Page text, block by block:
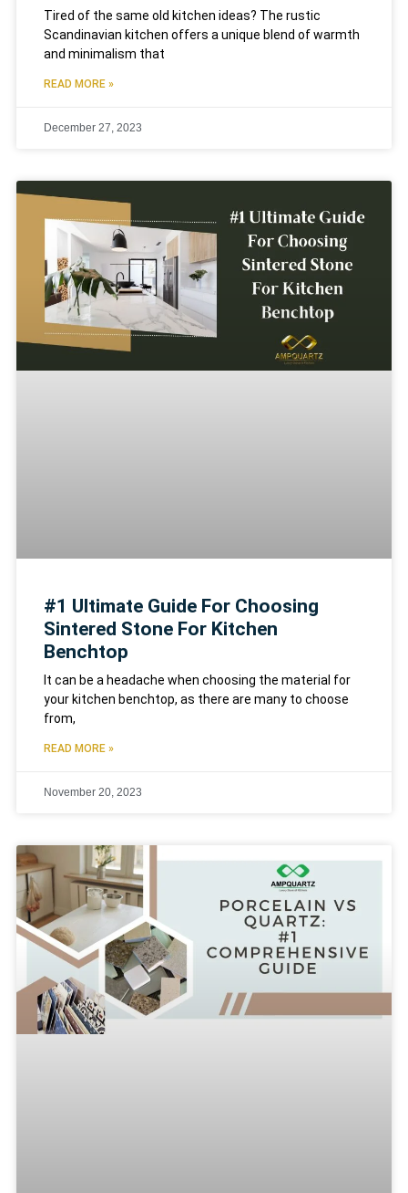
Tired of the same old kitchen ideas? The rustic
Scandinavian kitchen offers a unique blend of warmth
and minimalism that
READ MORE »
December 27, 2023
#1 Ultimate Guide For Choosing
Sintered Stone For Kitchen
Benchtop
It can be a headache when choosing the material for
your kitchen benchtop, as there are many to choose
from,
READ MORE »
November 20, 2023